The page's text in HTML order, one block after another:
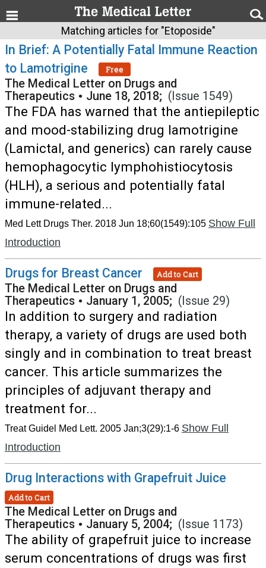
Matching articles for "Etoposide"
In Brief: A Potentially Fatal Immune Reaction
to Lamotrigine
Free
The Medical Letter on Drugs and
Therapeutics • June 18, 2018; (Issue 1549)
The FDA has warned that the antiepileptic
and mood-stabilizing drug lamotrigine
(Lamictal, and generics) can rarely cause
hemophagocytic lymphohistiocytosis
(HLH), a serious and potentially fatal
immune-related...
Med Lett Drugs Ther. 2018 Jun 18;60(1549):105 Show Full
Introduction
Drugs for Breast Cancer Add to Cart
The Medical Letter on Drugs and
Therapeutics • January 1, 2005; (Issue 29)
In addition to surgery and radiation
therapy, a variety of drugs are used both
singly and in combination to treat breast
cancer. This article summarizes the
principles of adjuvant therapy and
treatment for...
Treat Guidel Med Lett. 2005 Jan;3(29):1-6 Show Full
Introduction
Drug Interactions with Grapefruit Juice
Add to Cart
The Medical Letter on Drugs and
Therapeutics • January 5, 2004; (Issue 1173)
The ability of grapefruit juice to increase
serum concentrations of drugs was first